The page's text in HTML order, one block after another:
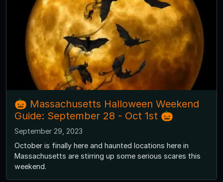
🎃 Massachusetts Halloween Weekend
Guide: September 28 - Oct 1st 🎃
September 29, 2023
October is finally here and haunted locations here in
Massachusetts are stirring up some serious scares this
weekend.